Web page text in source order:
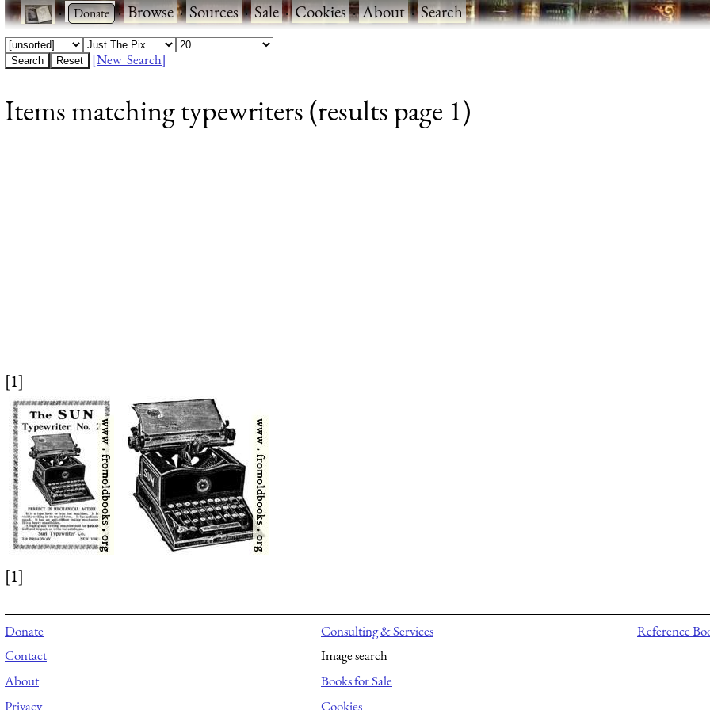
· ·Browse·Sources·Sale·Cookies·About·Search
[New Search]
Items matching typewriters (results page 1)
[1]
[1]
Donate
Contact
About
Privacy
Consulting & Services
Image search
Books for Sale
Cookies
Reference